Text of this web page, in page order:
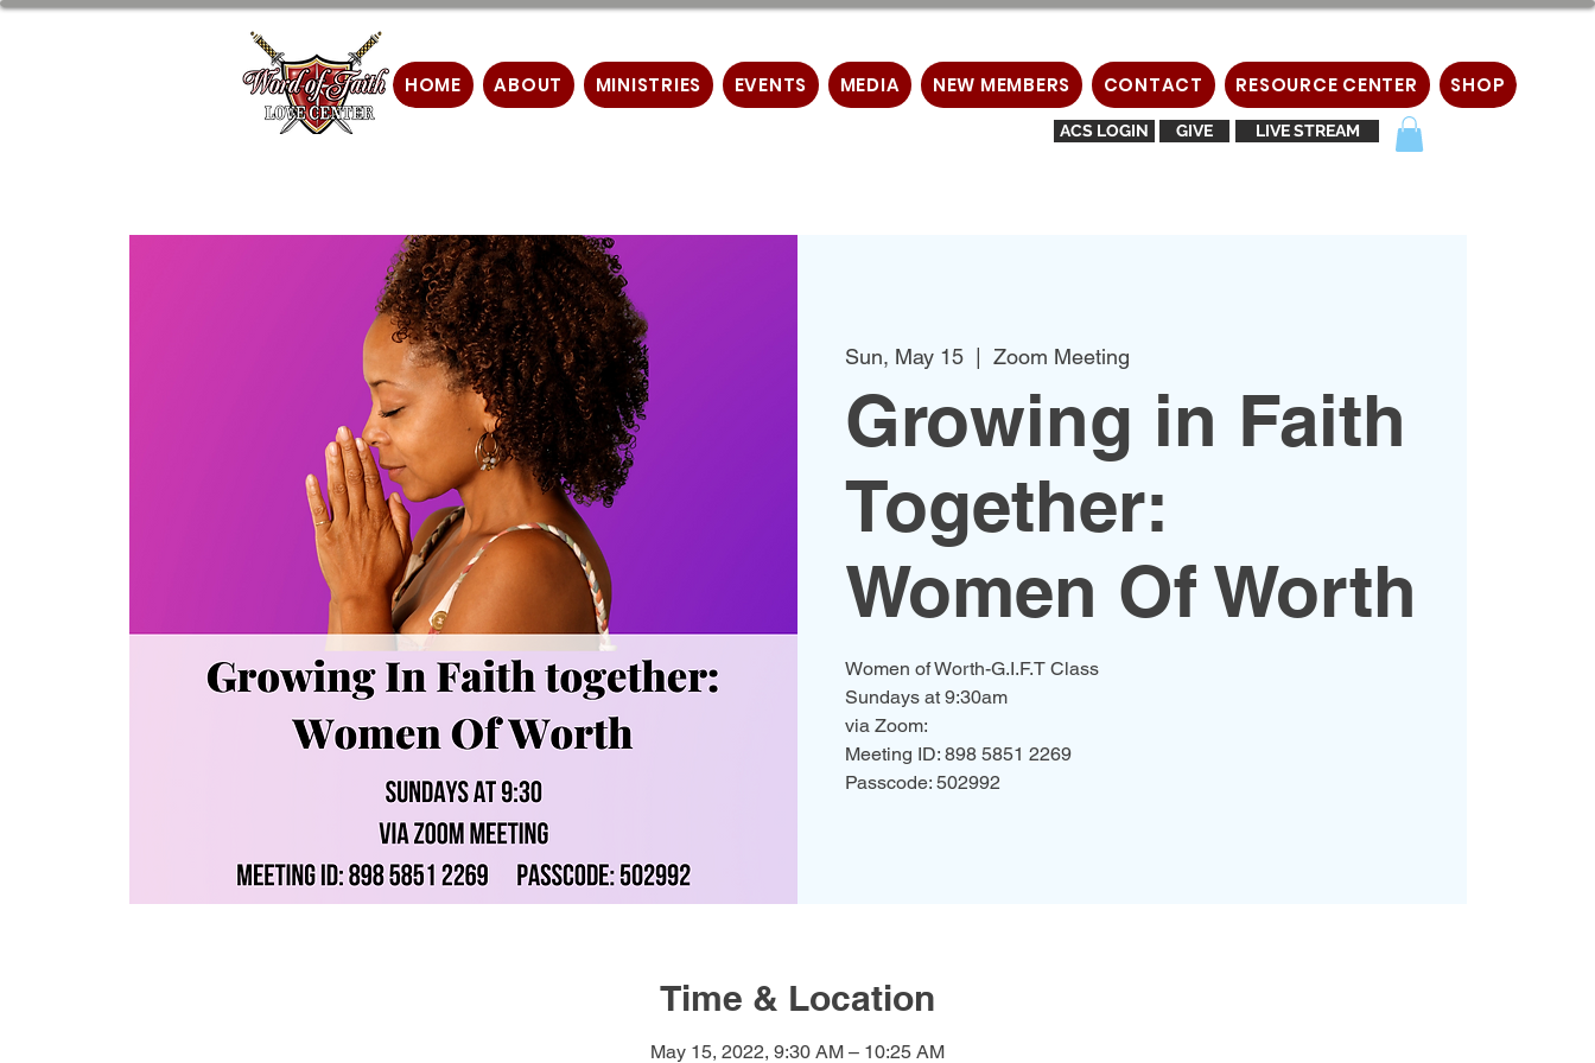
HOME ABOUT MINISTRIES EVENTS MEDIA NEW MEMBERS CONTACT RESOURCE CENTER SHOP
ACS LOGIN GIVE LIVE STREAM
Sun, May 15
  |
Zoom Meeting
Growing in Faith
Together:
Women Of Worth
Women of Worth-G.I.F.T Class
Sundays at 9:30am
via Zoom:
Meeting ID: 898 5851 2269
Passcode: 502992
Time & Location
May 15, 2022, 9:30 AM – 10:25 AM